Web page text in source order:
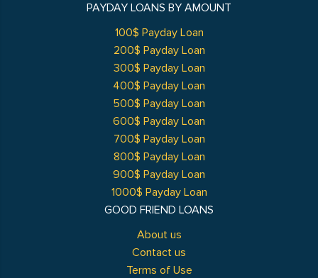
GOOD FRIEND LOANS
About us
Contact us
Terms of Use
PAYDAY LOANS BY AMOUNT
100$ Payday Loan
200$ Payday Loan
300$ Payday Loan
400$ Payday Loan
500$ Payday Loan
600$ Payday Loan
700$ Payday Loan
800$ Payday Loan
900$ Payday Loan
1000$ Payday Loan